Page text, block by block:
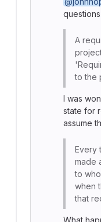
questions:
A
to the
I was
state for
assume
Every
made
to
when
that
What